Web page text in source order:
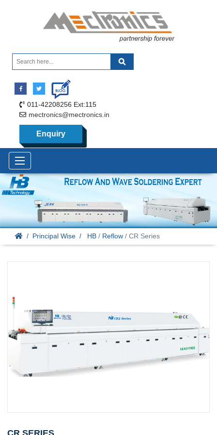
011-42208256 Ext:115
mectronics@mectronics.in
Enquiry
Principal Wise HB / Reflow / CR Series
CR SERIES